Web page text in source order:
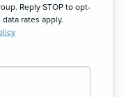
Reply STOP to opt-
rates apply.